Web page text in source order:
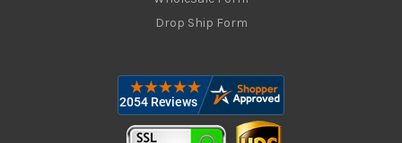
Drop Ship Form